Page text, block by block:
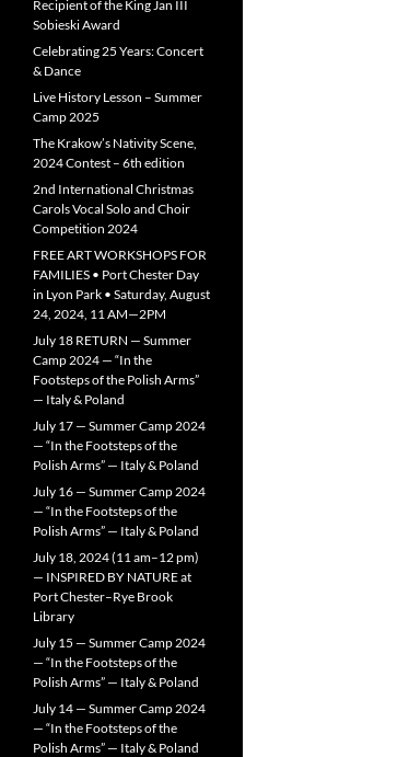
Recipient of the King Jan III
Sobieski Award
Celebrating 25 Years: Concert
& Dance
Live History Lesson – Summer
Camp 2025
The Krakow’s Nativity Scene,
2024 Contest – 6th edition
2nd International Christmas
Carols Vocal Solo and Choir
Competition 2024
FREE ART WORKSHOPS FOR
FAMILIES • Port Chester Day
in Lyon Park • Saturday, August
24, 2024, 11 AM—2PM
July 18 RETURN — Summer
Camp 2024 — “In the
Footsteps of the Polish Arms”
— Italy & Poland
July 17 — Summer Camp 2024
— “In the Footsteps of the
Polish Arms” — Italy & Poland
July 16 — Summer Camp 2024
— “In the Footsteps of the
Polish Arms” — Italy & Poland
July 18, 2024 (11 am–12 pm)
— INSPIRED BY NATURE at
Port Chester–Rye Brook
Library
July 15 — Summer Camp 2024
— “In the Footsteps of the
Polish Arms” — Italy & Poland
July 14 — Summer Camp 2024
— “In the Footsteps of the
Polish Arms” — Italy & Poland